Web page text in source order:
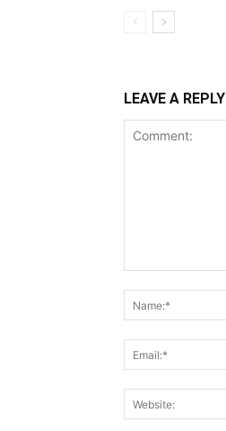
LEAVE A REPLY